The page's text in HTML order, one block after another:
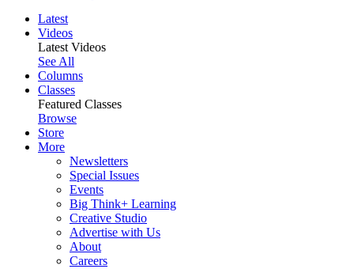
Latest
Videos
Latest Videos
See All
Columns
Classes
Featured Classes
Browse
Store
More
Newsletters
Special Issues
Events
Big Think+ Learning
Creative Studio
Advertise with Us
About
Careers